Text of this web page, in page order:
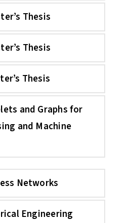
Thesis
Thesis
Thesis
and Graphs for
and Machine
Networks
Engineering